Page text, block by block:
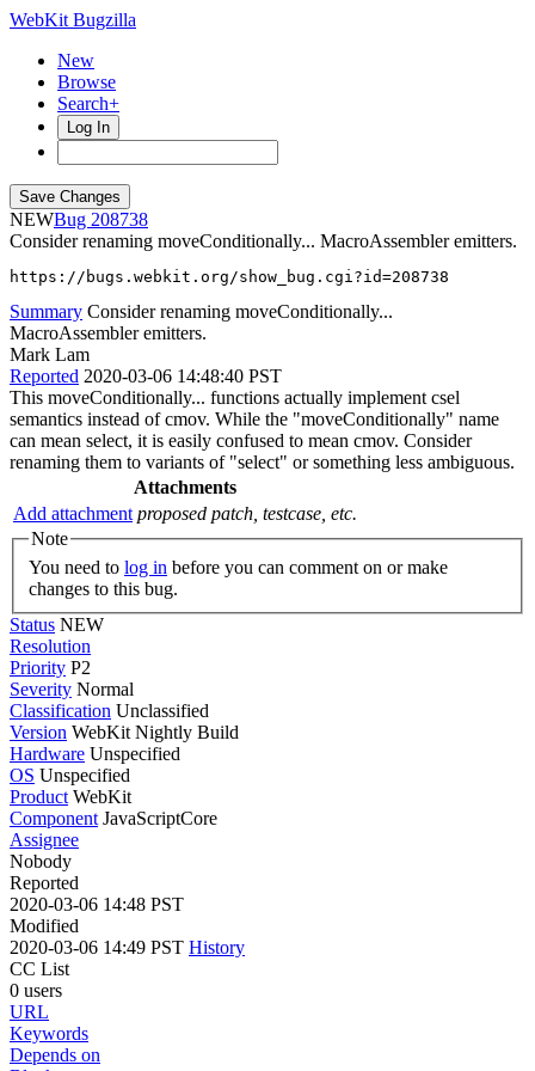
WebKit Bugzilla
New
Browse
Search+
Log In
NEW
208738
Consider renaming moveConditionally... MacroAssembler emitters.
https://bugs.webkit.org/show_bug.cgi?id=208738
Summary Consider renaming moveConditionally...
MacroAssembler emitters.
Mark Lam
Reported 2020-03-06 14:48:40 PST
This moveConditionally... functions actually implement csel
semantics instead of cmov. While the "moveConditionally" name
can mean select, it is easily confused to mean cmov. Consider
renaming them to variants of "select" or something less ambiguous.
Attachments
Add attachment proposed patch, testcase, etc.
Note
You need to log in
changes to this bug.
Status NEW
Resolution
Priority P2
Severity Normal
Classification Unclassified
Version WebKit Nightly Build
Hardware Unspecified
OS Unspecified
Product WebKit
Component JavaScriptCore
Assignee
Nobody
Reported
2020-03-06 14:48 PST
Modified
2020-03-06 14:49 PST History
CC List
0 users
URL
Keywords
Depends on